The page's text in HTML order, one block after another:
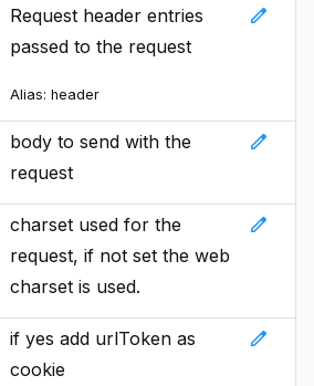
edit
Request header entries
passed to the request
Alias: header
edit
body to send with the
request
edit
charset used for the
request, if not set the web
charset is used.
edit
if yes add urlToken as
cookie